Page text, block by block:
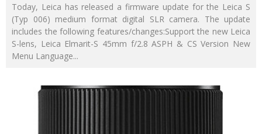
Today, Leica has released a firmware update for the Leica S
(Typ 006) medium format digital SLR camera. The update
includes the following features/changes:Support the new Leica
S-lens, Leica Elmarit-S 45mm f/2.8 ASPH & CS Version New
Menu Language...